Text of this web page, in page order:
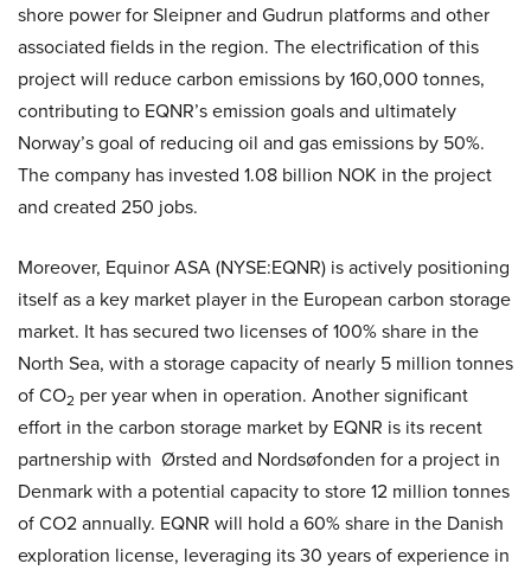
shore power for Sleipner and Gudrun platforms and other
associated fields in the region. The electrification of this
project will reduce carbon emissions by 160,000 tonnes,
contributing to EQNR’s emission goals and ultimately
Norway’s goal of reducing oil and gas emissions by 50%.
The company has invested 1.08 billion NOK in the project
and created 250 jobs.
Moreover, Equinor ASA (NYSE:EQNR) is actively positioning
itself as a key market player in the European carbon storage
market. It has secured two licenses of 100% share in the
North Sea, with a storage capacity of nearly 5 million tonnes
of CO2 per year when in operation. Another significant
effort in the carbon storage market by EQNR is its recent
partnership with Ørsted and Nordsøfonden for a project in
Denmark with a potential capacity to store 12 million tonnes
of CO2 annually. EQNR will hold a 60% share in the Danish
exploration license, leveraging its 30 years of experience in